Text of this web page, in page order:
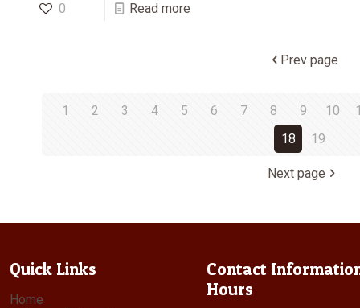
0 Read more
Prev page
1 2 3 4 5 6 7 8 9 10
18
19
Next page
Quick Links
Home
Contact
Hours